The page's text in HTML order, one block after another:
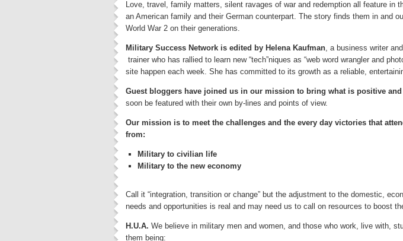
Love, travel, family matters, silent ravages of war and redemption all feature in
an American family and their German counterpart. The story finds them in and
World War 2 on their generations.
Military Success Network is edited by Helena Kaufman, a business writer
trainer who has rallied to learn new “tech”niques as “web word wrangler and
site happen each week. She has committed to its growth as a reliable,
Guest bloggers have joined us in our mission to bring what is positive
soon be featured with their own by-lines and points of view.
Our mission is to meet the challenges and the every day victories that
from:
Military to civilian life
Military to the new economy
Call it “integration, transition or change” but the adjustment to the domestic,
needs and opportunities is real and may need us to call on resources to boost
H.U.A. We believe in military men and women, and those who work, live with,
them being: